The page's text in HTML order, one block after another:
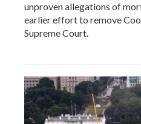
unproven allegations of
earlier effort to remove
Supreme Court.